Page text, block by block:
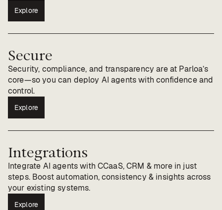
Explore
Secure
Security, compliance, and transparency are at Parloa’s
core—so you can deploy AI agents with confidence and
control.
Explore
Integrations
Integrate AI agents with CCaaS, CRM & more in just
steps. Boost automation, consistency & insights across
your existing systems.
Explore